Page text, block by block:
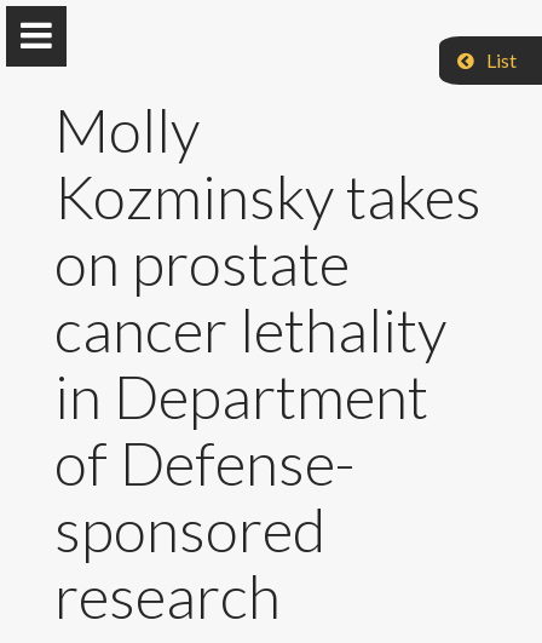
Jarboe Group
Iowa State University
Research & Group
Selected Publications
Teaching
News
List
Molly
Kozminsky takes
on prostate
cancer lethality
in Department
of Defense-
sponsored
research